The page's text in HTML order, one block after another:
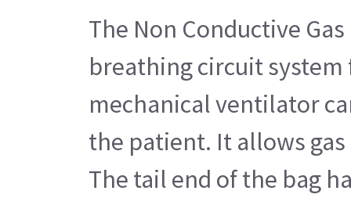
The Non Conductive
breathing circuit
mechanical ventilator
the patient. It allows
The tail end of the bag